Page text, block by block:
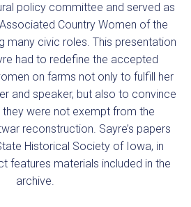
policy committee and served as
Country Women of the
many civic roles. This presentation
had to redefine the accepted
on farms not only to fulfill her
and speaker, but also to convince
were not exempt from the
reconstruction. Sayre’s papers
Historical Society of Iowa, in
features materials included in the
archive.